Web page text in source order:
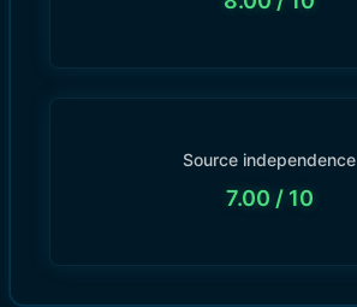
Source independence
7.00 / 10